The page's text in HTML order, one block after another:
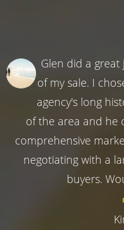
Glen did a
of my sale. I
agency's long
of the area and he
comprehensive
negotiating with a
buyers.